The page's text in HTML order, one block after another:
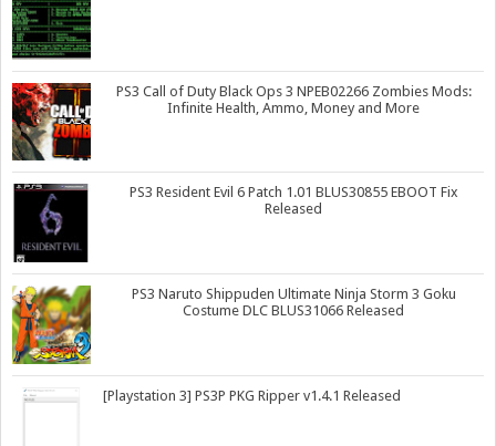
PS3 Call of Duty Black Ops 3 NPEB02266 Zombies Mods:
Infinite Health, Ammo, Money and More
PS3 Resident Evil 6 Patch 1.01 BLUS30855 EBOOT Fix
Released
PS3 Naruto Shippuden Ultimate Ninja Storm 3 Goku
Costume DLC BLUS31066 Released
[Playstation 3] PS3P PKG Ripper v1.4.1 Released